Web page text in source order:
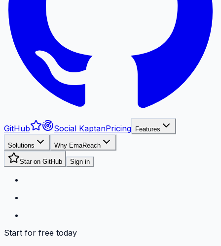
GitHub Social KaptanPricing Features
Solutions Why EmaReach
Star on GitHub Sign in
Start for free today